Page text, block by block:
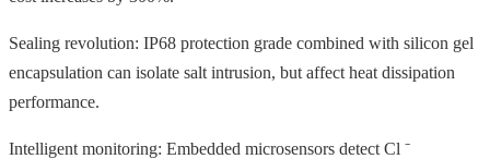
Sealing revolution: IP68 protection grade combined with silicon gel
encapsulation can isolate salt intrusion, but affect heat dissipation
performance.
Intelligent monitoring: Embedded microsensors detect Cl ⁻